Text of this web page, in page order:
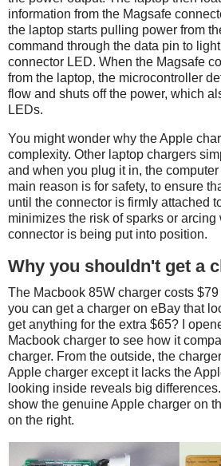
information from the Magsafe
the laptop starts pulling power from
command through the data pin to
connector LED. When the Magsafe
from the laptop, the microcontroller
flow and shuts off the power, which
LEDs.
You might wonder why the Apple
complexity. Other laptop chargers
and when you plug it in, the
main reason is for safety, to ensure
until the connector is firmly attached
minimizes the risk of sparks or
connector is being put into position.
Why you shouldn't get a
The Macbook 85W charger costs
you can get a charger on eBay that
get anything for the extra $65? I
Macbook charger to see how it
charger. From the outside, the
Apple charger except it lacks the
looking inside reveals big
show the genuine Apple charger on
on the right.